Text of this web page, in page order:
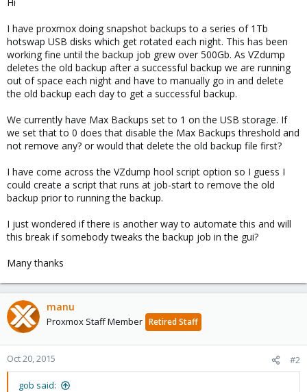
I have proxmox doing snapshot backups to a series of 1Tb
hotswap USB disks which get rotated each night. This has been
working fine until the backup job grew over 500Gb. As VZdump
deletes the old backup after a successful backup we are running
out of space each night and have to manually go in and delete
the old backup each day to get a successful backup.
We currently have Max Backups set to 1 on the USB storage. If
we set that to 0 does that disable the Max Backups threshold and
not remove any? or would that delete the old backup file first?
I have come across the VZdump hool script option so I guess I
could create a script that runs at job-start to remove the old
backup prior to running the backup.
I just wondered if there is another way to automate this and will
this break if somebody tweaks the backup job in the gui?
Many thanks
manu
Proxmox Staff Member Retired Staff
Oct 20, 2015 #2
gob said: